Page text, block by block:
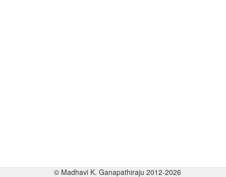
© Madhavi K. Ganapathiraju 2012-2026